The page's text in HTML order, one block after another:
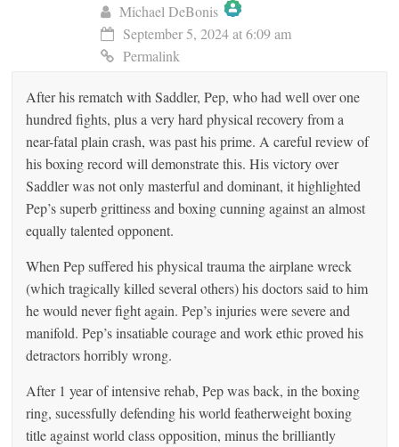
Michael DeBonis
The Real Person Badge!
Anti-Spam by CleanTalk
September 5, 2024 at 6:09 am
Permalink
After his rematch with Saddler, Pep, who had well over one
hundred fights, plus a very hard physical recovery from a
near-fatal plain crash, was past his prime. A careful review of
his boxing record will demonstrate this. His victory over
Saddler was not only masterful and dominant, it highlighted
Pep’s superb grittiness and boxing cunning against an almost
equally talented opponent.
When Pep suffered his physical trauma the airplane wreck
(which tragically killed several others) his doctors said to him
he would never fight again. Pep’s injuries were severe and
manifold. Pep’s insatiable courage and work ethic proved his
detractors horribly wrong.
After 1 year of intensive rehab, Pep was back, in the boxing
ring, sucessfully defending his world featherweight boxing
title against world class opposition, minus the brilliantly